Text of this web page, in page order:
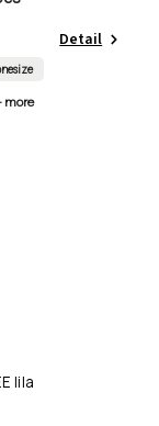
Detail
more
lila